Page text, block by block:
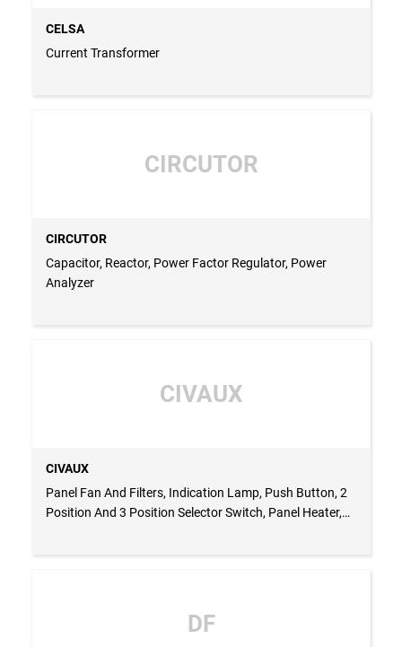
CELSA
Current Transformer
CIRCUTOR
CIRCUTOR
Capacitor, Reactor, Power Factor Regulator, Power
Analyzer
CIVAUX
CIVAUX
Panel Fan And Filters, Indication Lamp, Push Button, 2
Position And 3 Position Selector Switch, Panel Heater,
DF